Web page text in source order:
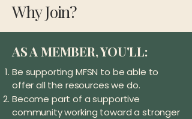
Why Join?
AS A MEMBER, YOU'LL:
Be supporting MFSN to be able to
offer all the resources we do.
Become part of a supportive
community working toward a stronger